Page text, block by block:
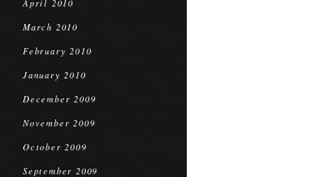
April 2010
March 2010
February 2010
January 2010
December 2009
November 2009
October 2009
September 2009